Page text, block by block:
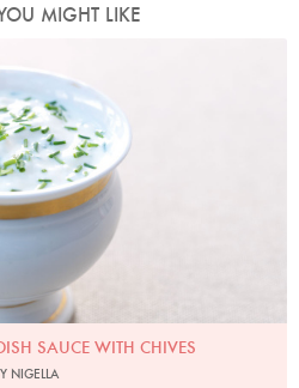
MIGHT LIKE
SAUCE WITH CHIVES
NIGELLA